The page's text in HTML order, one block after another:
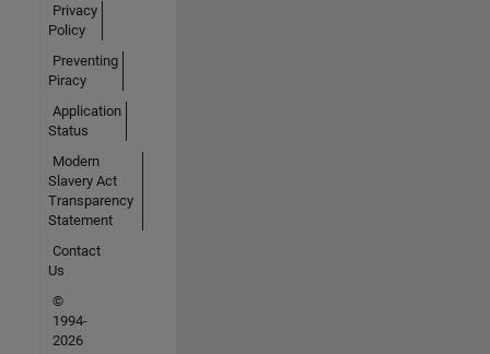
Privacy
Policy
Preventing
Piracy
Application
Status
Modern
Slavery Act
Transparency
Statement
Contact
Us
©
1994-
2026